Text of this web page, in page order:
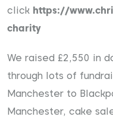
click https://
charity
We raised £2,550 in
through lots of
Manchester to
Manchester, cake